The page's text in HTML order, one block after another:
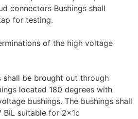
connectors Bushings shall
for testing.
of the high voltage
shall be brought out through
located 180 degrees with
bushings. The bushings shall
BIL suitable for 2x1c